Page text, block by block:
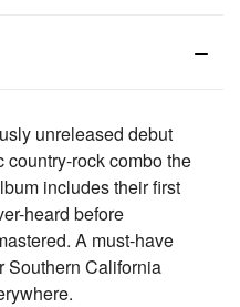
unreleased debut
rock combo the
includes their first
heard before
A must-have
Southern California